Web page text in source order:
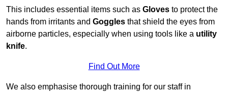
This includes essential items such as Gloves to protect the
hands from irritants and Goggles that shield the eyes from
airborne particles, especially when using tools like a utility
knife.
Find Out More
We also emphasise thorough training for our staff in